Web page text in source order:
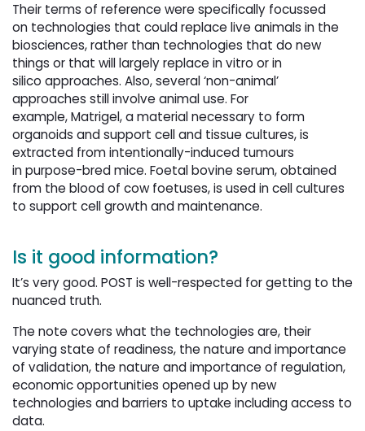
Their terms of reference were specifically focussed
on technologies that could replace live animals in the
biosciences, rather than technologies that do new
things or that will largely replace in vitro or in
silico approaches. Also, several ‘non-animal’
approaches still involve animal use. For
example, Matrigel, a material necessary to form
organoids and support cell and tissue cultures, is
extracted from intentionally-induced tumours
in purpose-bred mice. Foetal bovine serum, obtained
from the blood of cow foetuses, is used in cell cultures
to support cell growth and maintenance.
Is it good information?
It’s very good. POST is well-respected for getting to the
nuanced truth.
The note covers what the technologies are, their
varying state of readiness, the nature and importance
of validation, the nature and importance of regulation,
economic opportunities opened up by new
technologies and barriers to uptake including access to
data.